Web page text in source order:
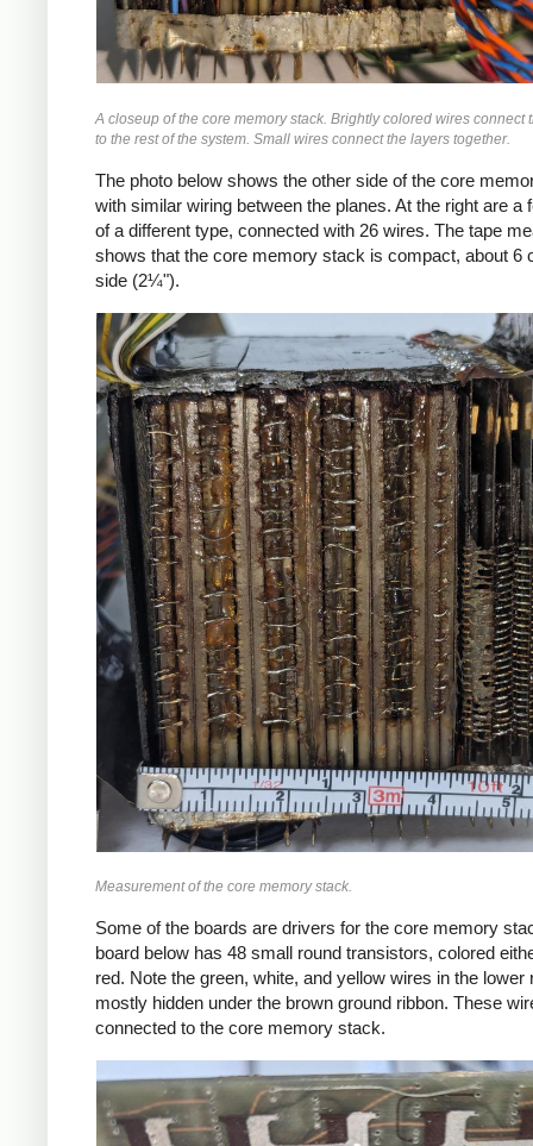
A closeup of the core memory stack. Brightly colored wires connect
to the rest of the system. Small wires connect the layers together.
The photo below shows the other side of the core
with similar wiring between the planes. At the right are a
of a different type, connected with 26 wires. The tape
shows that the core memory stack is compact, about 6
side (2¼").
Measurement of the core memory stack.
Some of the boards are drivers for the core memory
board below has 48 small round transistors, colored
red. Note the green, white, and yellow wires in the lower
mostly hidden under the brown ground ribbon. These
connected to the core memory stack.